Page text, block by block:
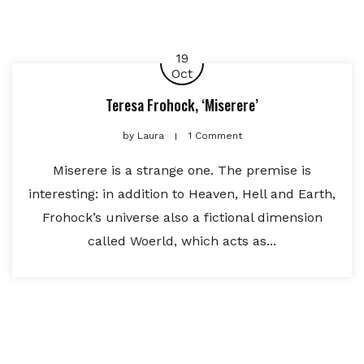
19
Oct
Teresa Frohock, ‘Miserere’
byLaura 1 Comment
Miserere is a strange one. The premise is
interesting: in addition to Heaven, Hell and Earth,
Frohock’s universe also a fictional dimension
called Woerld, which acts as...